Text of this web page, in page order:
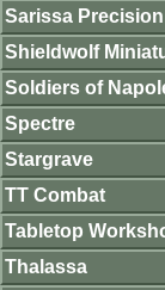
Sarissa Precision
Shieldwolf
Soldiers of
Spectre
Stargrave
TT Combat
Tabletop
Thalassa